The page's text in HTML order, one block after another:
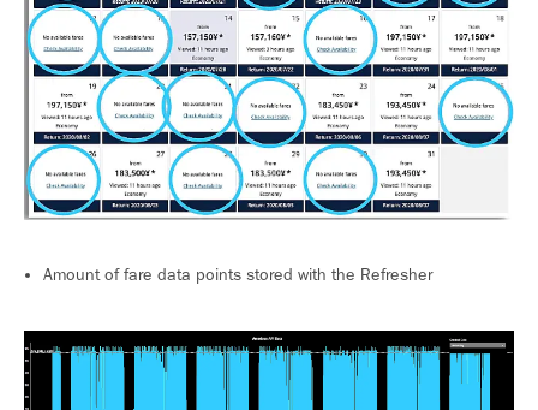
Amount of fare data points stored with the Refresher